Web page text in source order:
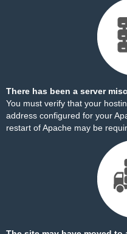
There has been a server
You must verify that your
address configured for your
restart of Apache may be